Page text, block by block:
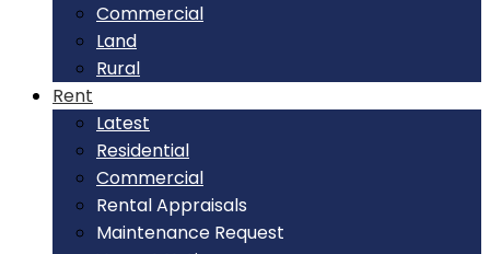
Commercial
Land
Rural
Rent
Latest
Residential
Commercial
Rental Appraisals
Maintenance Request